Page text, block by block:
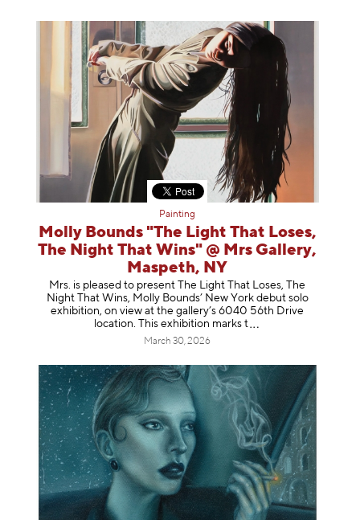
Painting
Molly Bounds "The Light That Loses,
The Night That Wins" @ Mrs Gallery,
Maspeth, NY
Mrs. is pleased to present The Light That Loses, The
Night That Wins, Molly Bounds’ New York debut solo
exhibition, on view at the gallery’s 6040 56th Drive
location. This exhibition marks t
March 30, 2026